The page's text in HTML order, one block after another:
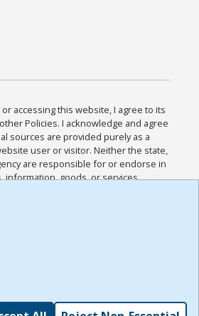
or accessing this website, I agree to its
Policies. I acknowledge and agree
sources are provided purely as a
user or visitor. Neither the state,
are responsible for or endorse in
information, goods, or services
such sites. I acknowledge and
Use and all other Policies for this
me, and I have read the
,